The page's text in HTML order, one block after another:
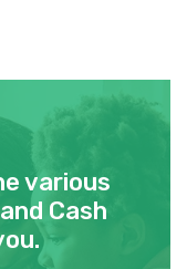
various
Cash